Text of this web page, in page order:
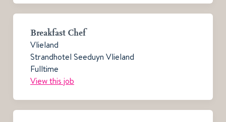
Breakfast Chef
Vlieland
Strandhotel Seeduyn Vlieland
Fulltime
View this job